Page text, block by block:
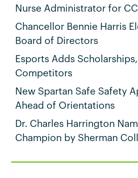
Nurse Administrator for
Chancellor Bennie Harris
Board of Directors
Esports Adds
Competitors
New Spartan Safe Safety
Ahead of Orientations
Dr. Charles Harrington
Champion by Sherman